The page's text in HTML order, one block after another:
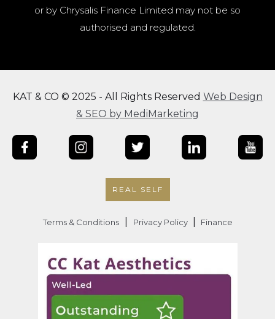
or by Chrysalis Finance Limited may not be so
authorised and regulated.
KAT & CO © 2025 - All Rights Reserved Web Design
& SEO by MediMarketing
REAL SELF
Terms & Conditions Privacy Policy Finance